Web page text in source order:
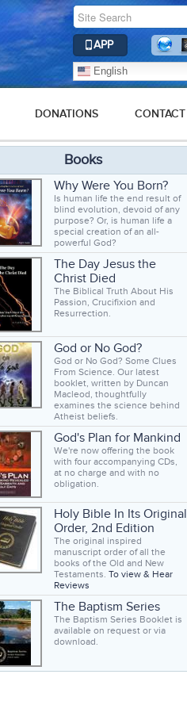
APP
English
DONATIONS CONTACT
Books
Why Were You Born?
Is human life the end result of
blind evolution, devoid of any
purpose? Or, is human life a
special creation of an all-
powerful God?
The Day Jesus the
Christ Died
The Biblical Truth About His
Passion, Crucifixion and
Resurrection.
God or No God?
God or No God? Some Clues
From Science. Our latest
booklet, written by Duncan
Macleod, thoughtfully
examines the science behind
Atheist beliefs.
God's Plan for Mankind
We're now offering the book
with four accompanying CDs,
at no charge and with no
obligation.
Holy Bible In Its Original
Order, 2nd Edition
The original inspired
manuscript order of all the
books of the Old and New
Testaments. To view & Hear
Reviews
The Baptism Series
The Baptism Series Booklet is
available on request or via
download.